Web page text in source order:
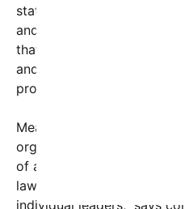
state of democracy,
and threats to civil
that unchecked power
and lead to lasting damage
promptly.
Meanwhile, legal scholars
organizations are calling
of a democracy lies in its
law, not in the
individual leaders,” says